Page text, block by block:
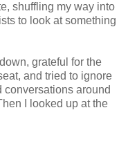
shuffling my way into
to look at something
grateful for the
and tried to ignore
around
I looked up at the